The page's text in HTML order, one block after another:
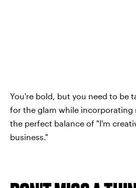
You're bold, but you need to be
for the glam while incorporating
the perfect balance of "I'm
business."